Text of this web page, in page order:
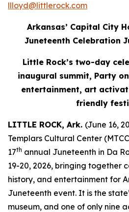
llloyd@littlerock.com
Arkansas’ Capital City
Juneteenth Celebration
Little Rock’s two-day
inaugural summit, Party
entertainment, art
friendly
LITTLE ROCK, Ark. (June 16,
Templars Cultural Center
17th annual Juneteenth in Da
19-20, 2026, bringing together
history, and entertainment for
Juneteenth event. It is the
museum, and one of only nine